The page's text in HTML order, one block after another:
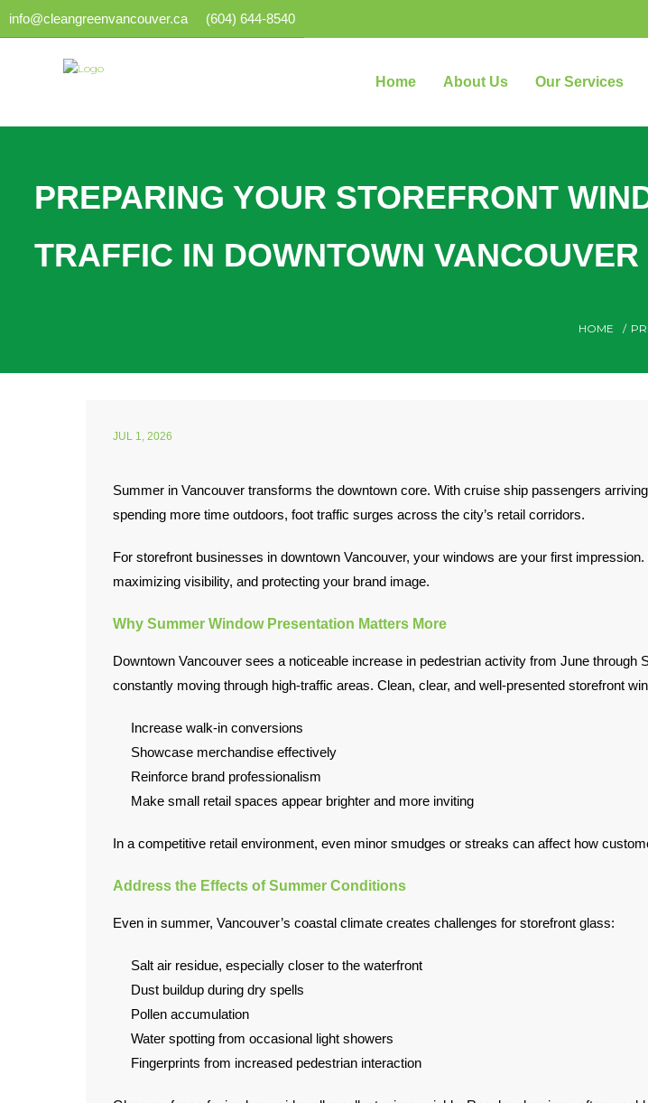
info@cleangreenvancouver.ca (604) 644-8540
Home About Us Our Services
PREPARING YOUR STOREFRONT
TRAFFIC IN DOWNTOWN VANCOUVER
HOME /
JUL 1, 2026
Summer in Vancouver transforms the downtown core. With cruise ship passengers
spending more time outdoors, foot traffic surges across the city’s retail corridors.
For storefront businesses in downtown Vancouver, your windows are your first
maximizing visibility, and protecting your brand image.
Why Summer Window Presentation Matters More
Downtown Vancouver sees a noticeable increase in pedestrian activity from June
constantly moving through high-traffic areas. Clean, clear, and well-presented storefront
Increase walk-in conversions
Showcase merchandise effectively
Reinforce brand professionalism
Make small retail spaces appear brighter and more inviting
In a competitive retail environment, even minor smudges or streaks can affect how
Address the Effects of Summer Conditions
Even in summer, Vancouver’s coastal climate creates challenges for storefront glass:
Salt air residue, especially closer to the waterfront
Dust buildup during dry spells
Pollen accumulation
Water spotting from occasional light showers
Fingerprints from increased pedestrian interaction